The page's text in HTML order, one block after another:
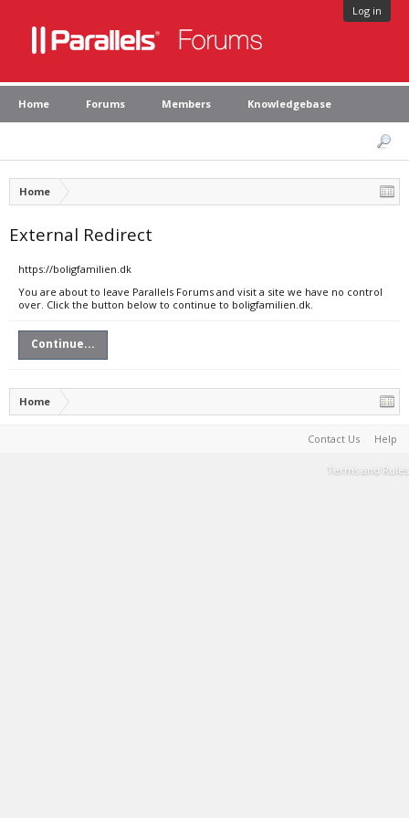
Log in
Home Forums Members Knowledgebase
Home
External Redirect
https://boligfamilien.dk
You are about to leave Parallels Forums and visit a site we have no control
over. Click the button below to continue to boligfamilien.dk.
Continue...
Home
Contact Us Help
Terms and Rules